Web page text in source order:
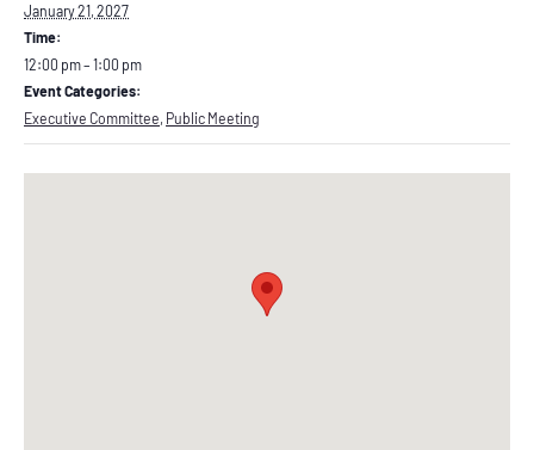
January 21, 2027
Time:
12:00 pm – 1:00 pm
Event Categories:
Executive Committee Public Meeting